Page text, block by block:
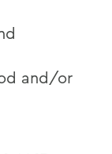
and/or